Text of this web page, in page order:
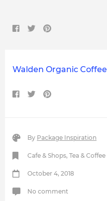
Walden Organic Coffee
By Package Inspiration
Cafe & Shops, Tea & Coffee
October 4, 2018
No comment